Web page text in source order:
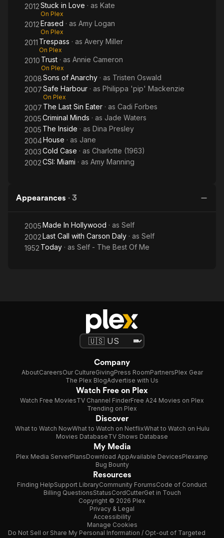
2012Stuck in Love · as Kate
On Plex
2012Erased · as Amy Logan
On Plex
2011 Trespass · as Avery Miller
On Plex
2010 Trust · as Annie Cameron
On Plex
2008Sons of Anarchy · as Tristen Oswald
2007Safe Harbour · as Philippa 'pip' Mackenzie
On Plex
2007 The Last Sin Eater · as Cadi Forbes
2005Criminal Minds · as Jade Waters
2005 The Inside · as Dina Presley
2004House · as Jane
2003Cold Case · as Charlotte (1963)
2002CSI: Miami · as Amy Manning
Appearances · 3
2005Made In Hollywood · as Self
2002Last Call with Carson Daly · as Self
1952 Today · as Self - The Best Of Me
Company
AboutCareersOur CultureGivingPress RoomPartnersPlex Gear
The Plex BlogAdvertise with Us
Watch Free on Plex
Watch Free MoviesTV Channel FinderFree A24 Movies on Plex
Trending on Plex
Discover
What to Watch NowWhat to Watch on NetflixWhat to Watch on Hulu
Movies DatabaseTV Shows Database
My Media
Plex Media ServerPlansDownload AppAvailable DevicesPlexamp
Bug Bounty
Resources
Finding HelpSupport LibraryCommunity ForumsCode of Conduct
Billing QuestionsStatusCordCutterGet in Touch
Copyright © 2026 Plex
Privacy & Legal
Accessibility
Manage Cookies
Do Not Sell or Share My Personal Information / Opt-out of Targeted